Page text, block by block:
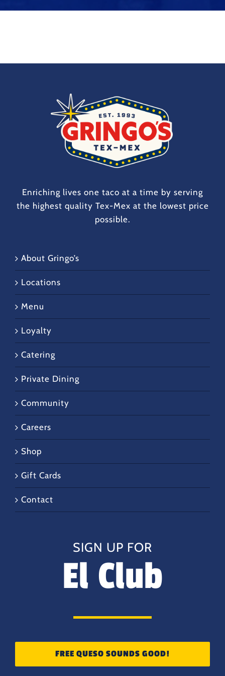
Enriching lives one taco at a time by serving
the highest quality Tex-Mex at the lowest price
possible.
About Gringo’s
Locations
Menu
Loyalty
Catering
Private Dining
Community
Careers
Shop
Gift Cards
Contact
SIGN UP FOR
El Club
FREE QUESO SOUNDS GOOD!